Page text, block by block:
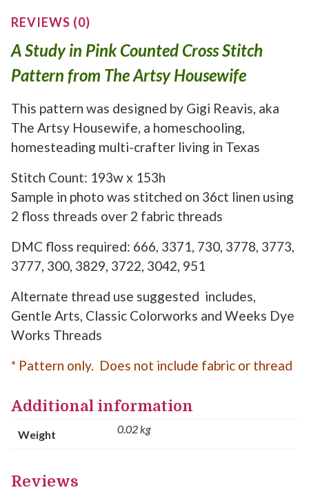
REVIEWS (0)
A Study in Pink Counted Cross Stitch
Pattern from The Artsy Housewife
This pattern was designed by Gigi Reavis, aka
The Artsy Housewife, a homeschooling,
homesteading multi-crafter living in Texas
Stitch Count: 193w x 153h
Sample in photo was stitched on 36ct linen using
2 floss threads over 2 fabric threads
DMC floss required: 666, 3371, 730, 3778, 3773,
3777, 300, 3829, 3722, 3042, 951
Alternate thread use suggested includes,
Gentle Arts, Classic Colorworks and Weeks Dye
Works Threads
* Pattern only. Does not include fabric or thread
Additional information
Weight 0.02 kg
Reviews